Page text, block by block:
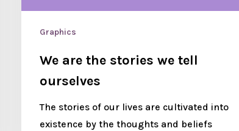
Graphics
We are the stories we tell
ourselves
The stories of our lives are cultivated into
existence by the thoughts and beliefs